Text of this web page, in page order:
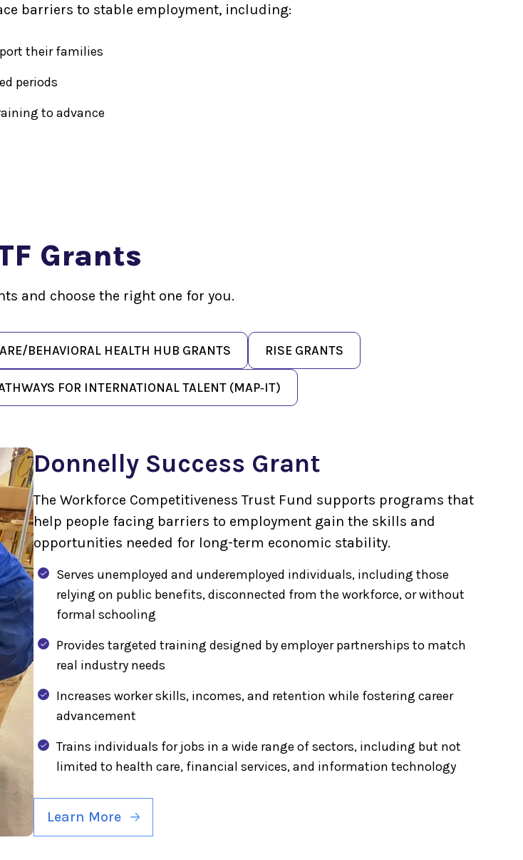
barriers to stable employment, including:
their families
periods
to advance
Grants
and choose the right one for you.
BEHAVIORAL HEALTH HUB GRANTS RISE GRANTS
FOR INTERNATIONAL TALENT (MAP‑IT)
Donnelly Success Grant
The Workforce Competitiveness Trust Fund supports programs that
help people facing barriers to employment gain the skills and
opportunities needed for long-term economic stability.
Serves unemployed and underemployed individuals, including those
relying on public benefits, disconnected from the workforce, or without
formal schooling
Provides targeted training designed by employer partnerships to match
real industry needs
Increases worker skills, incomes, and retention while fostering career
advancement
Trains individuals for jobs in a wide range of sectors, including but not
limited to health care, financial services, and information technology
Learn More